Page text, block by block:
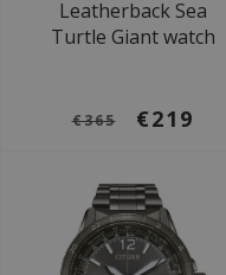
Leatherback Sea
Turtle Giant watch
€365 €219